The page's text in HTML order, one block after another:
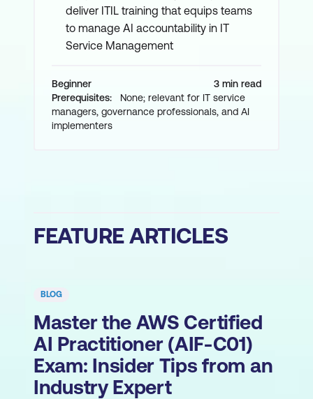
deliver ITIL training that equips teams
to manage AI accountability in IT
Service Management
Beginner
3 min read
Prerequisites:
None; relevant for IT service
managers, governance professionals, and AI
implementers
FEATURE ARTICLES
BLOG
Master the AWS Certified
AI Practitioner (AIF-C01)
Exam: Insider Tips from an
Industry Expert